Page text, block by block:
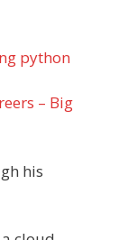
python
– Big
his